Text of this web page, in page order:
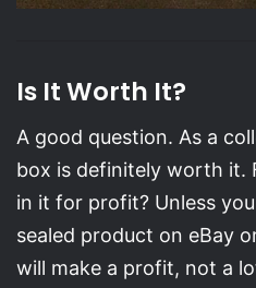
Is It Worth It?
A good question. As a
box is definitely worth it.
in it for profit? Unless
sealed product on eBay
will make a profit, not a